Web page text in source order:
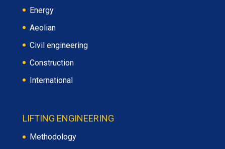
Energy
Aeolian
Civil engineering
Construction
International
LIFTING ENGINEERING
Methodology